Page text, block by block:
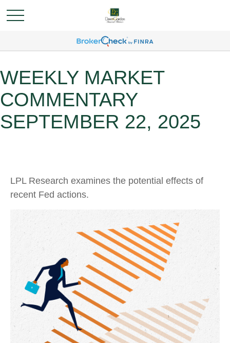
WEEKLY MARKET
COMMENTARY
SEPTEMBER 22, 2025
LPL Research examines the potential effects of
recent Fed actions.